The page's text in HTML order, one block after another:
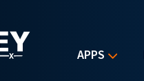
APPS